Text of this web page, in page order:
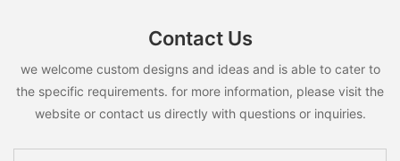
Contact Us
we welcome custom designs and ideas and is able to cater to
the specific requirements. for more information, please visit the
website or contact us directly with questions or inquiries.